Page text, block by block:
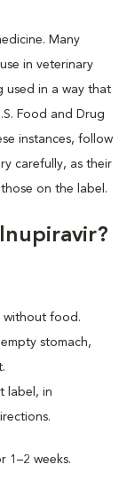
Many
in veterinary
used in a way that
Food and Drug
instances, follow
carefully, as their
on the label.
without food.
stomach,
label, in
1–2 weeks.